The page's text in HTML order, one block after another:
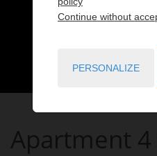
Apartment
Continue without
PERSONALIZE